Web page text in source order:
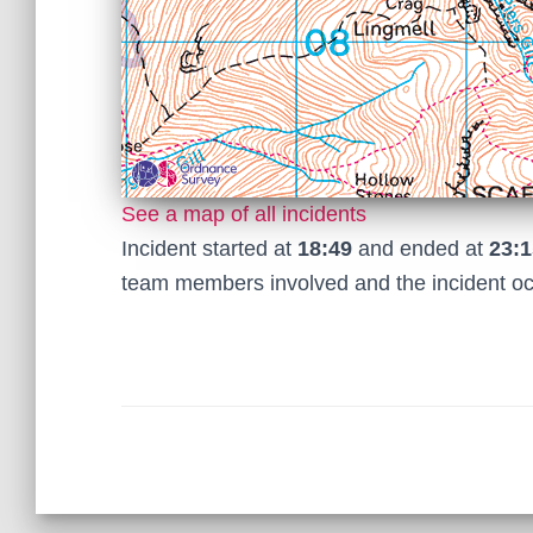
See a map of all incidents
Incident started at 18:49 and ended at
team members involved and the incident